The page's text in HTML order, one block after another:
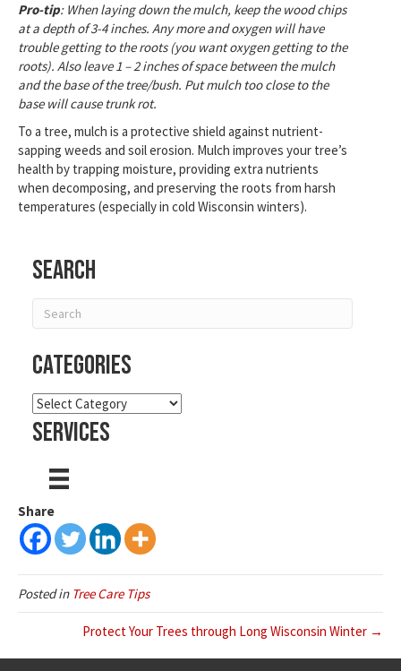
Pro-tip: When laying down the mulch, keep the wood chips
at a depth of 3-4 inches. Any more and oxygen will have
trouble getting to the roots (you want oxygen getting to the
roots). Also leave 1 – 2 inches of space between the mulch
and the base of the tree/bush. Put mulch too close to the
base will cause trunk rot.
To a tree, mulch is a protective shield against nutrient-
sapping weeds and soil erosion. Mulch improves your tree’s
health by trapping moisture, providing extra nutrients
when decomposing, and preserving the roots from harsh
temperatures (especially in cold Wisconsin winters).
Search
Categories
Categories
Services
Share
Posted in Tree Care Tips
Protect Your Trees through Long Wisconsin Winter →